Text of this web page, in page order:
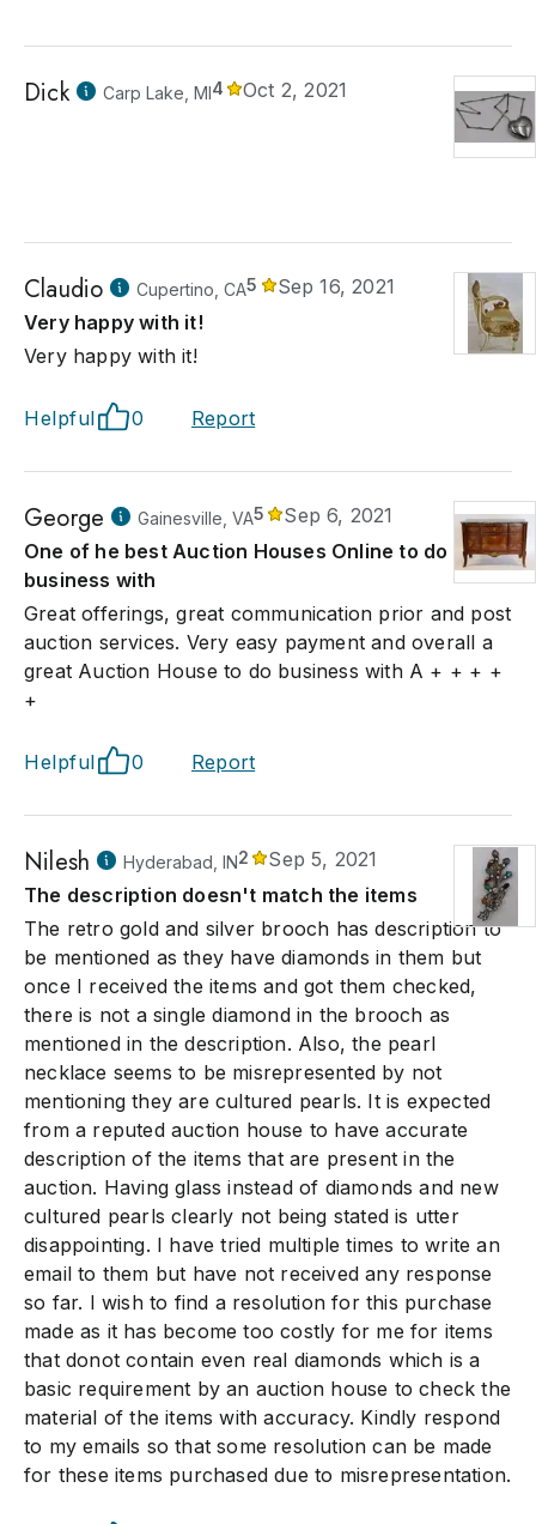
Dick Carp Lake, MI4 Oct 2, 2021
Claudio Cupertino, CA5
Sep 16, 2021
Very happy with it!
Very happy with it!
Helpful 0 Report
George Gainesville, VA5
Sep 6, 2021
One of he best Auction Houses Online to do
business with
Great offerings, great communication prior and post
auction services. Very easy payment and overall a
great Auction House to do business with A + + + +
+
Helpful 0 Report
Nilesh Hyderabad, IN2
Sep 5, 2021
The description doesn't match the items
The retro gold and silver brooch has description to
be mentioned as they have diamonds in them but
once I received the items and got them checked,
there is not a single diamond in the brooch as
mentioned in the description. Also, the pearl
necklace seems to be misrepresented by not
mentioning they are cultured pearls. It is expected
from a reputed auction house to have accurate
description of the items that are present in the
auction. Having glass instead of diamonds and new
cultured pearls clearly not being stated is utter
disappointing. I have tried multiple times to write an
email to them but have not received any response
so far. I wish to find a resolution for this purchase
made as it has become too costly for me for items
that donot contain even real diamonds which is a
basic requirement by an auction house to check the
material of the items with accuracy. Kindly respond
to my emails so that some resolution can be made
for these items purchased due to misrepresentation.